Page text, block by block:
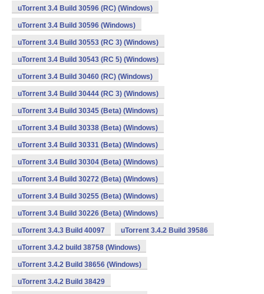
uTorrent 3.4 Build 30596 (RC) (Windows)
uTorrent 3.4 Build 30596 (Windows)
uTorrent 3.4 Build 30553 (RC 3) (Windows)
uTorrent 3.4 Build 30543 (RC 5) (Windows)
uTorrent 3.4 Build 30460 (RC) (Windows)
uTorrent 3.4 Build 30444 (RC 3) (Windows)
uTorrent 3.4 Build 30345 (Beta) (Windows)
uTorrent 3.4 Build 30338 (Beta) (Windows)
uTorrent 3.4 Build 30331 (Beta) (Windows)
uTorrent 3.4 Build 30304 (Beta) (Windows)
uTorrent 3.4 Build 30272 (Beta) (Windows)
uTorrent 3.4 Build 30255 (Beta) (Windows)
uTorrent 3.4 Build 30226 (Beta) (Windows)
uTorrent 3.4.3 Build 40097 uTorrent 3.4.2 Build 39586
uTorrent 3.4.2 build 38758 (Windows)
uTorrent 3.4.2 Build 38656 (Windows)
uTorrent 3.4.2 Build 38429